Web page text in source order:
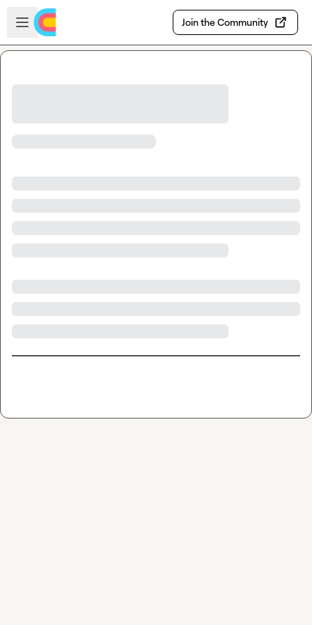
Skip to main content
Open sidebar
Join the Community